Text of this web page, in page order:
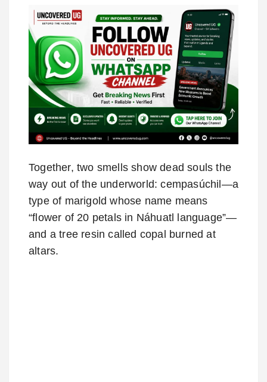
Together, two smells show dead souls the
way out of the underworld: cempasúchil—a
type of marigold whose name means
“flower of 20 petals in Náhuatl language”—
and a tree resin called copal burned at
altars.